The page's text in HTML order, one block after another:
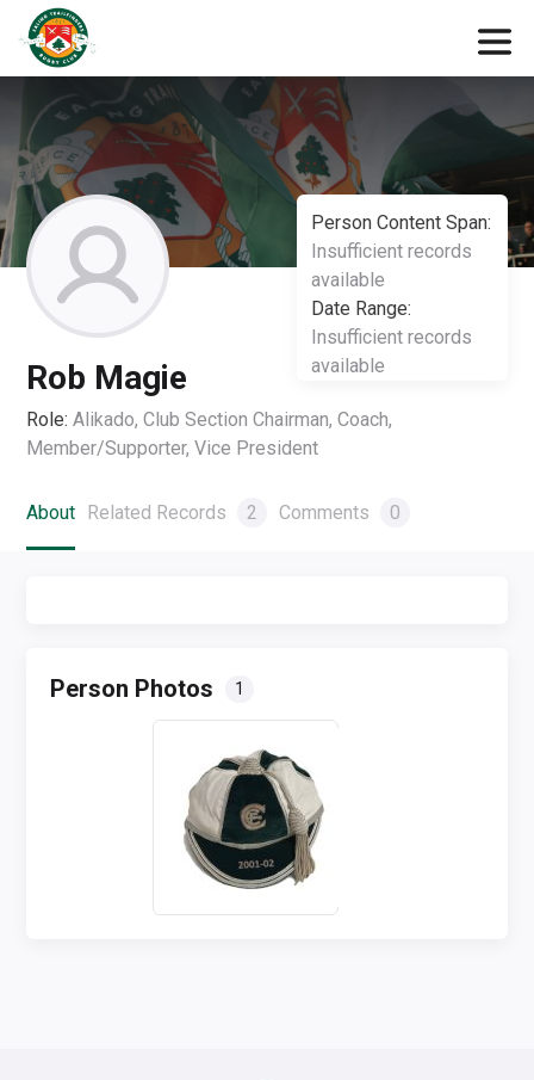
Person Content Span:
Insufficient records
available
Date Range:
Insufficient records
available
Rob Magie
Role: Alikado, Club Section Chairman, Coach,
Member/Supporter, Vice President
About Related Records 2 Comments 0
Person Photos 1